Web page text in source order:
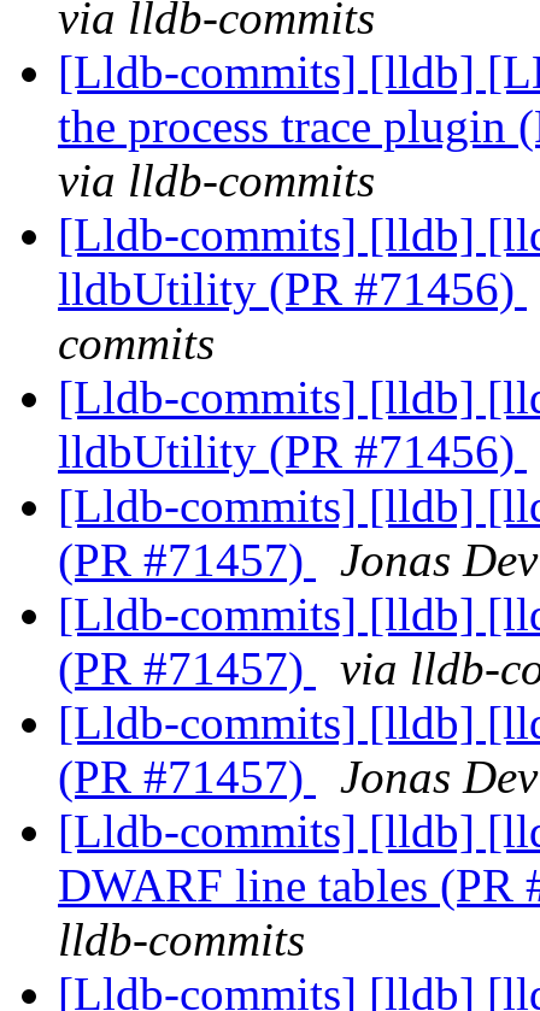
via lldb-commits
[Lldb-commits] [lldb]
the process trace plugin
via lldb-commits
[Lldb-commits] [lldb]
lldbUtility (PR #71456)
commits
[Lldb-commits] [lldb]
lldbUtility (PR #71456)
[Lldb-commits] [lldb]
(PR #71457)
Jonas
[Lldb-commits] [lldb]
(PR #71457)
via lldb-
[Lldb-commits] [lldb]
(PR #71457)
Jonas
[Lldb-commits] [lldb]
DWARF line tables (PR
lldb-commits
[Lldb-commits] [lldb]